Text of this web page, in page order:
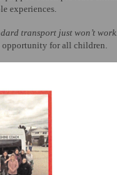
experiences.
transport just won’t
for all children.